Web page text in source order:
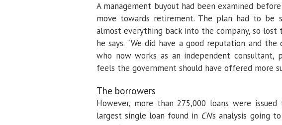
A management buyout had been examined
move towards retirement. The plan had to be
almost everything back into the company, so
he says. “We did have a good reputation and
who now works as an independent consultant,
feels the government should have offered more
The borrowers
However, more than 275,000 loans were
largest single loan found in CN’s analysis going